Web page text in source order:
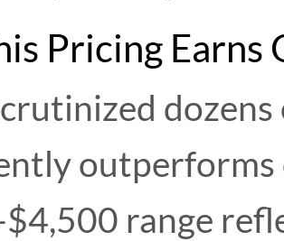
Pricing Earns
outperforms
range